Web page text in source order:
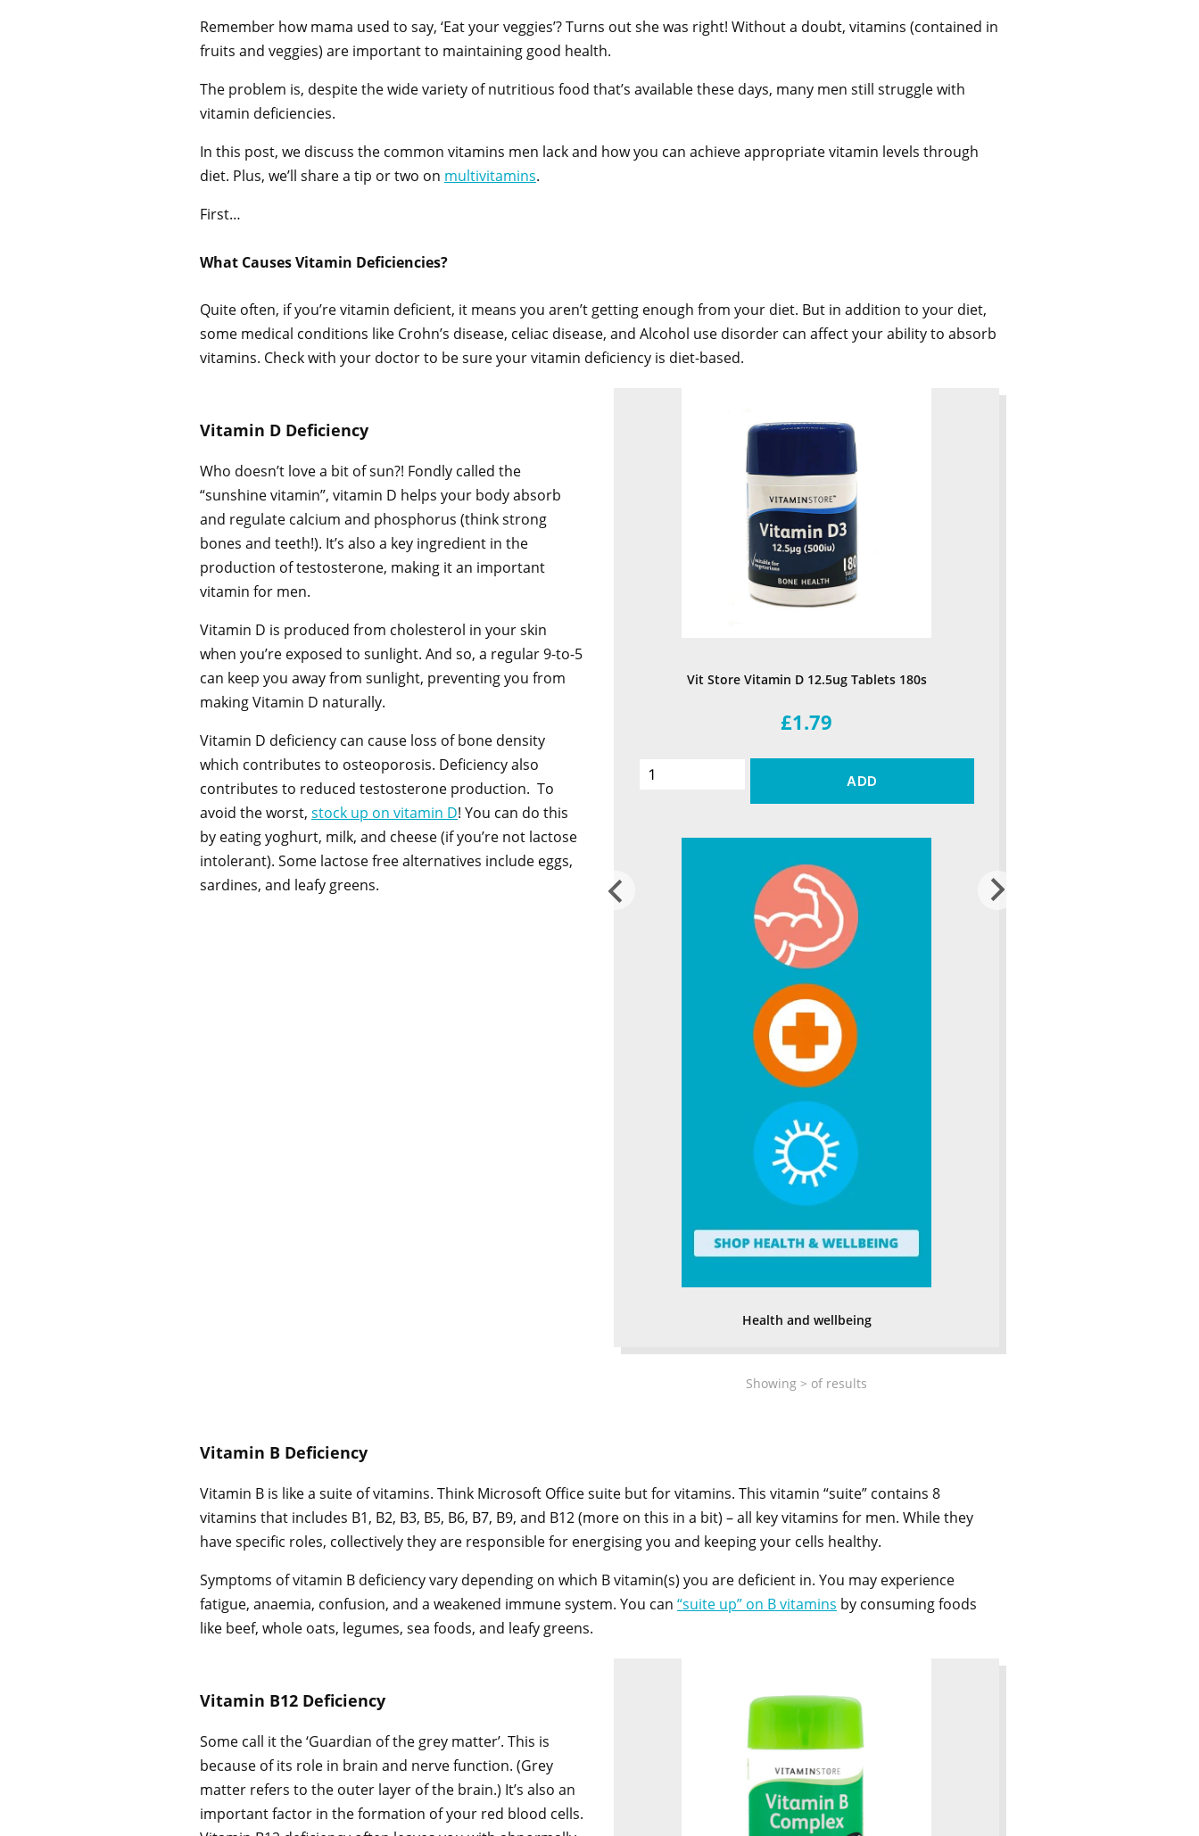
Remember how mama used to say, ‘Eat your veggies’? Turns out she was right! Without a doubt, vitamins (contained in
fruits and veggies) are important to maintaining good health.
The problem is, despite the wide variety of nutritious food that’s available these days, many men still struggle with
vitamin deficiencies.
In this post, we discuss the common vitamins men lack and how you can achieve appropriate vitamin levels through
diet. Plus, we’ll share a tip or two on multivitamins.
First…
What Causes Vitamin Deficiencies?
Quite often, if you’re vitamin deficient, it means you aren’t getting enough from your diet. But in addition to your diet,
some medical conditions like Crohn’s disease, celiac disease, and Alcohol use disorder can affect your ability to absorb
vitamins. Check with your doctor to be sure your vitamin deficiency is diet-based.
Vitamin D Deficiency
Who doesn’t love a bit of sun?! Fondly called the
“sunshine vitamin”, vitamin D helps your body absorb
and regulate calcium and phosphorus (think strong
bones and teeth!). It’s also a key ingredient in the
production of testosterone, making it an important
vitamin for men.
Vitamin D is produced from cholesterol in your skin
when you’re exposed to sunlight. And so, a regular 9-to-5
can keep you away from sunlight, preventing you from
making Vitamin D naturally.
Vitamin D deficiency can cause loss of bone density
which contributes to osteoporosis. Deficiency also
contributes to reduced testosterone production. To
avoid the worst, stock up on vitamin D! You can do this
by eating yoghurt, milk, and cheese (if you’re not lactose
intolerant). Some lactose free alternatives include eggs,
sardines, and leafy greens.
Vit Store Vitamin D 12.5ug Tablets 180s
£1.79
ADD
Health and wellbeing
Showing > of results
Vitamin B Deficiency
Vitamin B is like a suite of vitamins. Think Microsoft Office suite but for vitamins. This vitamin “suite” contains 8
vitamins that includes B1, B2, B3, B5, B6, B7, B9, and B12 (more on this in a bit) – all key vitamins for men. While they
have specific roles, collectively they are responsible for energising you and keeping your cells healthy.
Symptoms of vitamin B deficiency vary depending on which B vitamin(s) you are deficient in. You may experience
fatigue, anaemia, confusion, and a weakened immune system. You can “suite up” on B vitamins by consuming foods
like beef, whole oats, legumes, sea foods, and leafy greens.
Vitamin B12 Deficiency
Some call it the ‘Guardian of the grey matter’. This is
because of its role in brain and nerve function. (Grey
matter refers to the outer layer of the brain.) It’s also an
important factor in the formation of your red blood cells.